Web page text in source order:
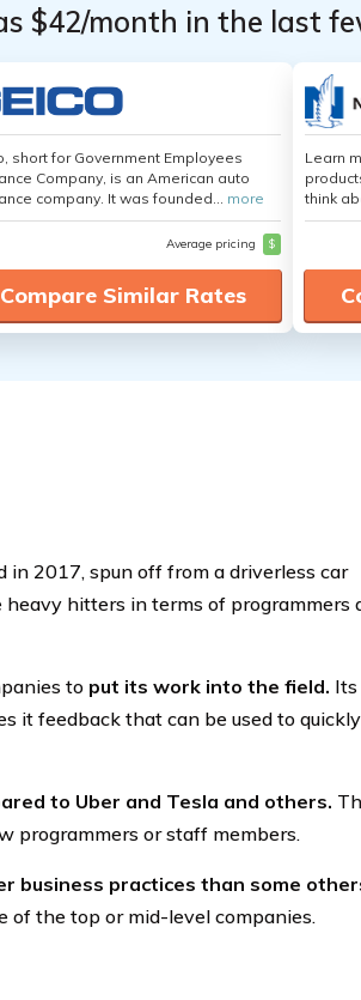
$42/month in the last
short for Government Employees
Company, is an American auto
company. It was founded... more
Average pricing $
Compare Similar Rates
Learn
think
in 2017, spun off from a driverless car
hitters in terms of programmers
to put its work into the field. Its
it feedback that can be used to quickly
to Uber and Tesla and others.
programmers or staff members.
business practices than some
of the top or mid-level companies.